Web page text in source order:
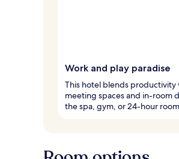
Work and play paradise
This hotel blends
meeting spaces and in-room
the spa, gym, or 24-hour